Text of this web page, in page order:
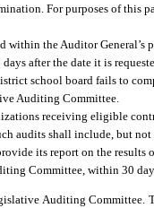
For purposes of this
the Auditor General’s
after the date it is
school board fails to
Auditing Committee.
receiving eligible
audits shall include, but
its report on the results
Committee, within 30
Auditing Committee.